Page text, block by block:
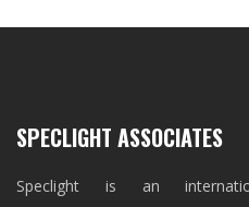
SPECLIGHT ASSOCIATES
Speclight is an